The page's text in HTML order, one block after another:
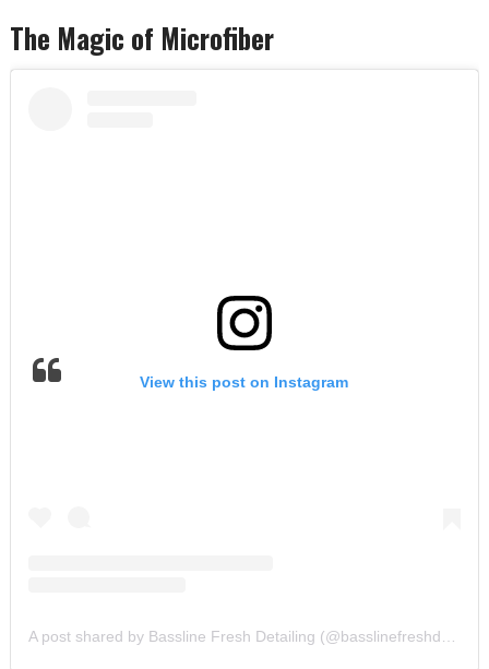
The Magic of Microfiber
View this post on Instagram